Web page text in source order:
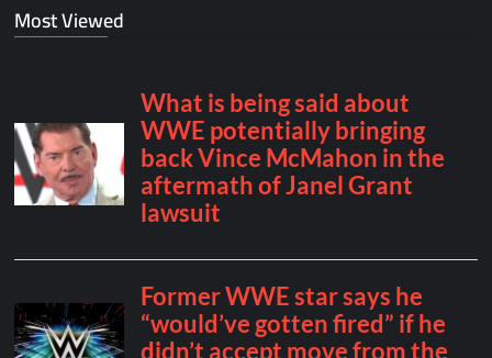
Most Viewed